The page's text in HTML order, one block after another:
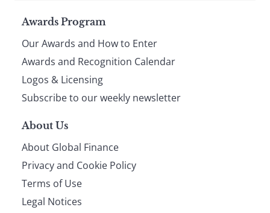
Page
footer
Awards Program
Our Awards and How to Enter
Awards and Recognition Calendar
Logos & Licensing
Subscribe to our weekly newsletter
About Us
About Global Finance
Privacy and Cookie Policy
Terms of Use
Legal Notices